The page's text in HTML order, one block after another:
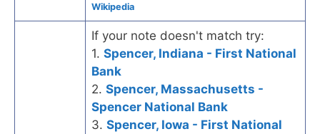
Wikipedia
If your note doesn't match try:
1. Spencer, Indiana - First National
Bank
2. Spencer, Massachusetts -
Spencer National Bank
3. Spencer, Iowa - First National